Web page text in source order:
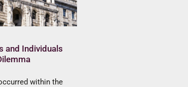
and Individuals
within the